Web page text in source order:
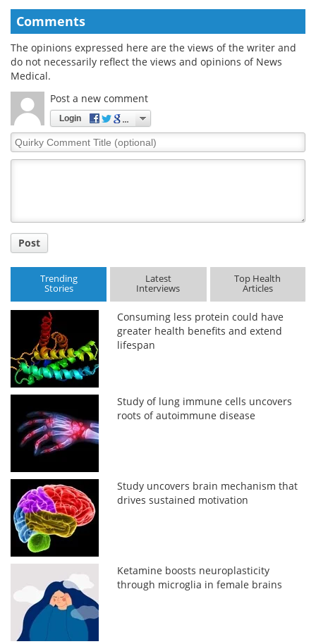
Comments
The opinions expressed here are the views of the writer and
do not necessarily reflect the views and opinions of News
Medical.
Post a new comment
Login
Quirky
Comment
Post
Trending
Stories
Latest
Interviews
Top Health
Articles
Consuming less protein could have
greater health benefits and extend
lifespan
Study of lung immune cells uncovers
roots of autoimmune disease
Study uncovers brain mechanism that
drives sustained motivation
Ketamine boosts neuroplasticity
through microglia in female brains